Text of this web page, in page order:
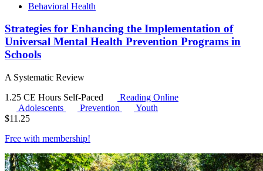
Behavioral Health
Strategies for Enhancing the Implementation of
Universal Mental Health Prevention Programs in
Schools
A Systematic Review
1.25 CE Hours Self-Paced
Reading Online
Adolescents
Prevention
Youth
$11.25
Free with membership!